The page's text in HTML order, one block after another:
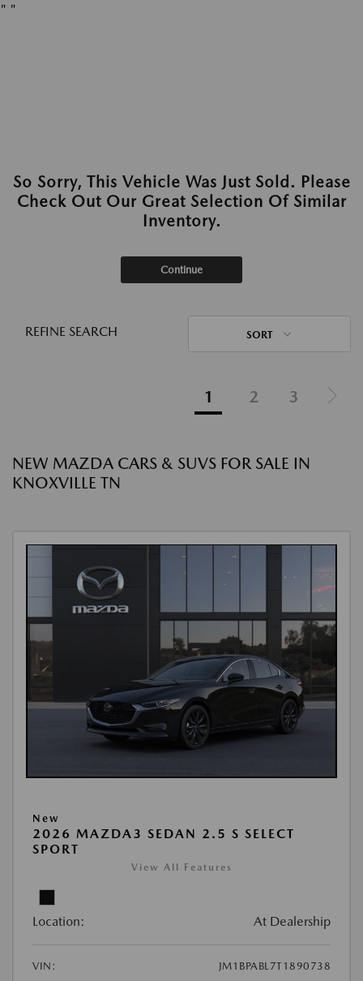
" "
So Sorry, This Vehicle Was Just Sold. Please
Check Out Our Great Selection Of Similar
Inventory.
Continue
REFINE SEARCH SORT
1 2 3
NEW MAZDA CARS & SUVS FOR SALE IN
KNOXVILLE TN
New
2026 MAZDA3 SEDAN 2.5 S SELECT
SPORT
View All Features
Location: At Dealership
VIN:
JM1BPABL7T1890738